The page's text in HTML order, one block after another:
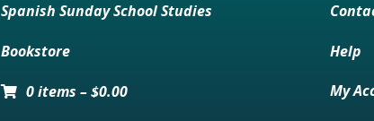
Spanish Sunday School Studies
Bookstore
0 items –$0.00
Help
My